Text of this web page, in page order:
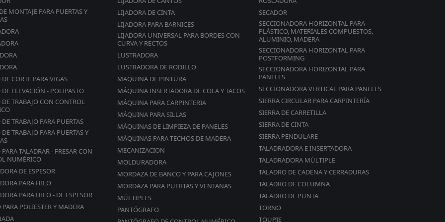
Edge feeding synchronized with panel being processed
Oscillatory movement of the cutting shear unit to
Trimming cut-off
PERFORMANCE AND VERSATILITY
End trims front and rear excess edge
Working cycle controlled by PLC
Exclusion from control panel (PLC)
Flush trimming unit
Flush trimming unit with vertical disc copiers as standard
Possibility of processing for edges from 0.4-2 mm
Anti-adherence / release agent spraying unit (Opt.)
MONTAJE PARA PUERTAS Y
CORTE PARA VIGAS
DE ELEVACIÓN - POLIPASTO
DE TRABAJO CON CONTROL
TRABAJO PARA PUERTAS
TRABAJO PARA PUERTAS Y
TALADRAR - FRESAR CON
NUMÉRICO
DE ESPESOR
PARA HILO
PARA HILO - DE ESPESOR
PARA POLIESTER Y MADERA
LIJADORA DE CINTA
LIJADORA PARA BARNICES
LIJADORA UNIVERSAL PARA BORDES CON
CURVA Y RECTOS
LUSTRADORA
LUSTRADORA DE RODILLO
MAQUINA DE PINTURA
MÁQUINA INSERTADORA DE COLA Y TACOS
MÁQUINA PARA CARPINTERIA
MÁQUINA PARA SILLAS
MÁQUINAS DE LIMPIEZA DE PANELES
MÁQUINAS PARA TECHOS DE MADERA
MECANIZACION
MOLDURADORA
MORDAZA DE BANCO Y PARA CAJONES
MORDAZA PARA PUERTAS Y VENTANAS
MÚLTIPLES
PANTÓGRAFO
SECADOR
SECCIONADORA HORIZONTAL PARA
PLÁSTICO, MATERIALES COMPUESTOS,
ALUMINIO, MADERA
SECCIONADORA HORIZONTAL PARA
POSTFORMING
SECCIONADORA HORIZONTAL PARA
PANELES
SECCIONADORA VERTICAL PARA PANELES
SIERRA CIRCULAR PARA CARPINTERÍA
SIERRA DE CARRETILLA
SIERRA DE CINTA
SIERRA PENDULARE
TALADRADORA E INSERTADORA
TALADRADORA MÚLTIPLE
TALADRO DE CADENA Y CERRADURAS
TALADRO DE COLUMNA
TALADRO DE PUNTA
TORNO
TOUPIE